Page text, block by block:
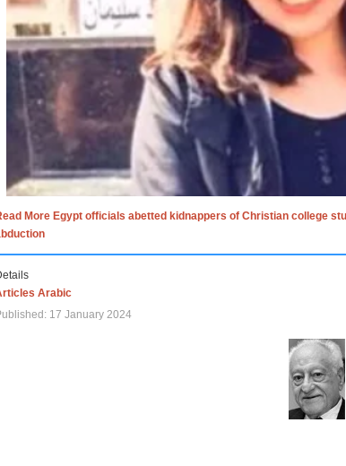
More Egypt officials abetted kidnappers of Christian college
Arabic
17 January 2024